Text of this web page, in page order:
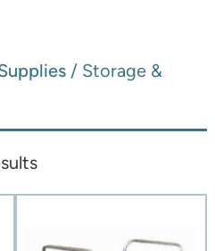
/ Storage &